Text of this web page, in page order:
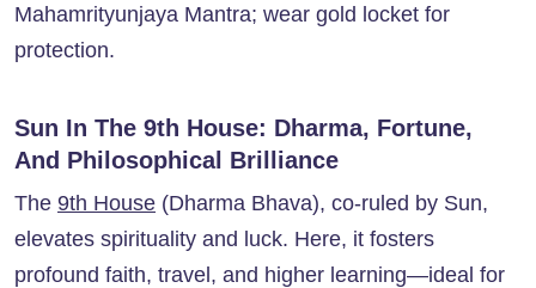
Mahamrityunjaya Mantra; wear gold locket for
protection.
Sun In The 9th House: Dharma, Fortune,
And Philosophical Brilliance
The 9th House (Dharma Bhava), co-ruled by Sun,
elevates spirituality and luck. Here, it fosters
profound faith, travel, and higher learning—ideal for